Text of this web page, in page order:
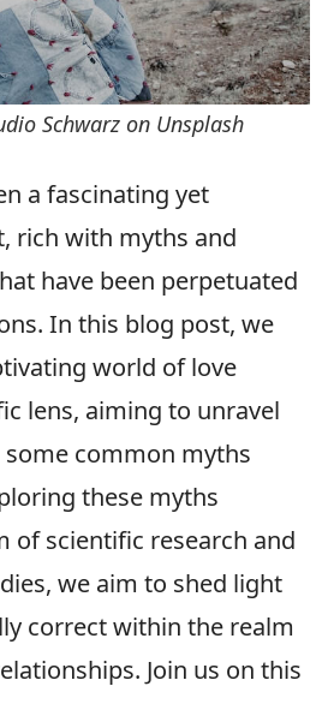
Schwarz on Unsplash
a fascinating yet
rich with myths and
have been perpetuated
In this blog post, we
world of love
lens, aiming to unravel
common myths
these myths
of scientific research and
we aim to shed light
correct within the realm
Join us on this